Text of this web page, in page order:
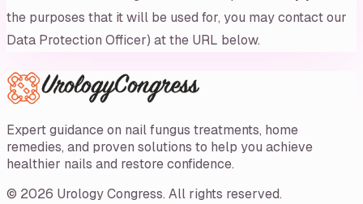
the purposes that it will be used for, you may contact our
Data Protection Officer) at the URL below.
Expert guidance on nail fungus treatments, home
remedies, and proven solutions to help you achieve
healthier nails and restore confidence.
© 2026 Urology Congress. All rights reserved.